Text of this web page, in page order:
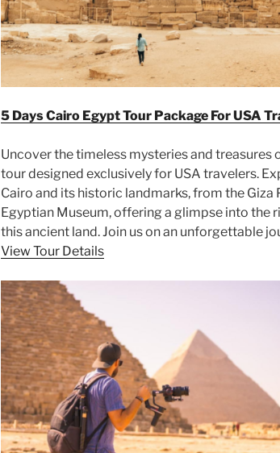
5 Days Cairo Egypt Tour Package For USA
Uncover the timeless mysteries and treasures
tour designed exclusively for USA travelers.
Cairo and its historic landmarks, from the Giza
Egyptian Museum, offering a glimpse into the
this ancient land. Join us on an unforgettable
View Tour Details